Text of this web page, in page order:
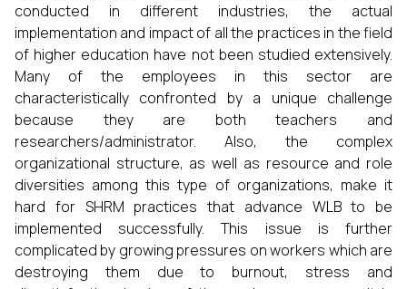
conducted in different industries, the actual
implementation and impact of all the practices in the field
of higher education have not been studied extensively.
Many of the employees in this sector are
characteristically confronted by a unique challenge
because they are both teachers and
researchers/administrator. Also, the complex
organizational structure, as well as resource and role
diversities among this type of organizations, make it
hard for SHRM practices that advance WLB to be
implemented successfully. This issue is further
complicated by growing pressures on workers which are
destroying them due to burnout, stress and